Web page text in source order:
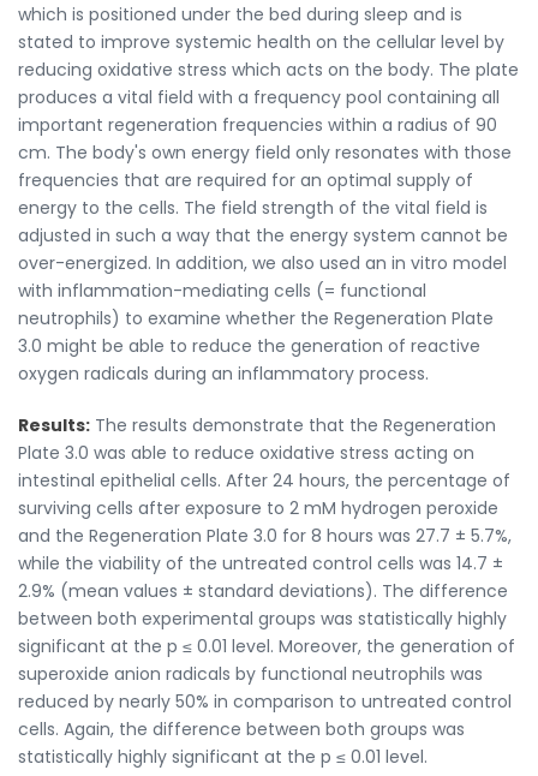
which is positioned under the bed during sleep and is
stated to improve systemic health on the cellular level by
reducing oxidative stress which acts on the body. The plate
produces a vital field with a frequency pool containing all
important regeneration frequencies within a radius of 90
cm. The body's own energy field only resonates with those
frequencies that are required for an optimal supply of
energy to the cells. The field strength of the vital field is
adjusted in such a way that the energy system cannot be
over-energized. In addition, we also used an in vitro model
with inflammation-mediating cells (= functional
neutrophils) to examine whether the Regeneration Plate
3.0 might be able to reduce the generation of reactive
oxygen radicals during an inflammatory process.
Results: The results demonstrate that the Regeneration
Plate 3.0 was able to reduce oxidative stress acting on
intestinal epithelial cells. After 24 hours, the percentage of
surviving cells after exposure to 2 mM hydrogen peroxide
and the Regeneration Plate 3.0 for 8 hours was 27.7 ± 5.7%,
while the viability of the untreated control cells was 14.7 ±
2.9% (mean values ± standard deviations). The difference
between both experimental groups was statistically highly
significant at the p ≤ 0.01 level. Moreover, the generation of
superoxide anion radicals by functional neutrophils was
reduced by nearly 50% in comparison to untreated control
cells. Again, the difference between both groups was
statistically highly significant at the p ≤ 0.01 level.